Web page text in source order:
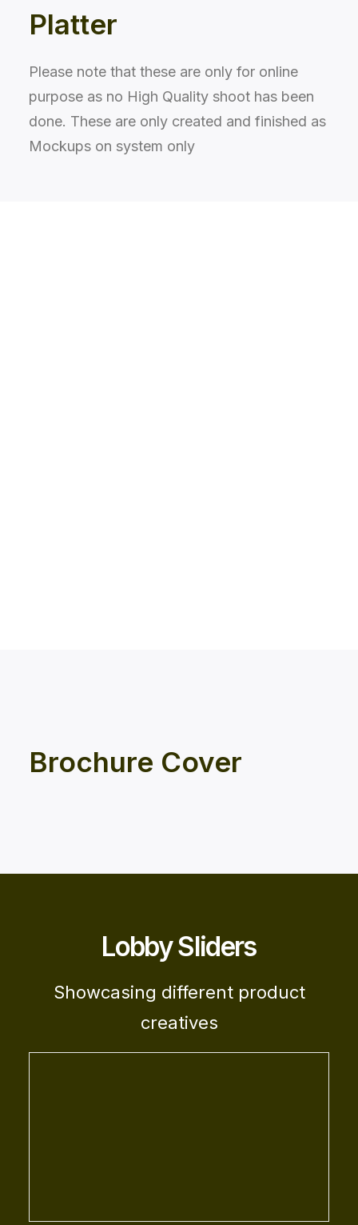
Platter
Please note that these are only for online
purpose as no High Quality shoot has been
done. These are only created and finished as
Mockups on system only
Brochure Cover
Lobby Sliders
Showcasing different product
creatives